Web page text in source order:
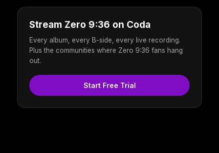
Stream Zero 9:36 on Coda
Every album, every B-side, every live recording.
Plus the communities where Zero 9:36 fans hang
out.
Start Free Trial